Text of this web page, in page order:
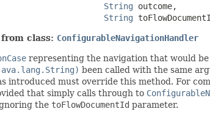
String outcome,
String
class: ConfigurableNavigationHandler
representing the navigation that would be
been called with the same
introduced must override this method. For
that simply calls through to
the toFlowDocumentId parameter.